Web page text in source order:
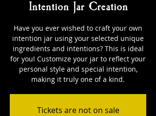
Intention Jar Creation
Have you ever wished to craft your own
intention jar using your selected unique
ingredients and intentions? This is ideal
for you! Customize your jar to reflect your
personal style and special intention,
making it truly one of a kind.
Tickets are not on sale